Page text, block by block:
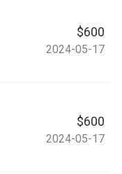
$600
2024-05-17
$600
2024-05-17